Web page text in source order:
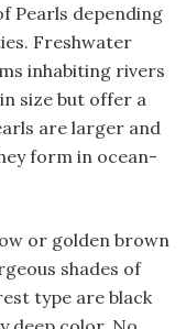
Pearls depending
Freshwater
inhabiting rivers
size but offer a
are larger and
form in ocean-
or golden brown
shades of
type are black